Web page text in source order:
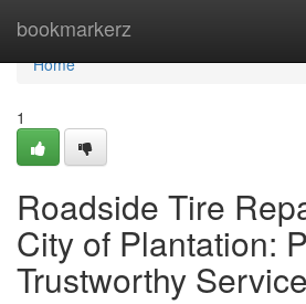
bookmarkerz
Home
Home
1
Roadside Tire
City of Plantation:
Trustworthy Service